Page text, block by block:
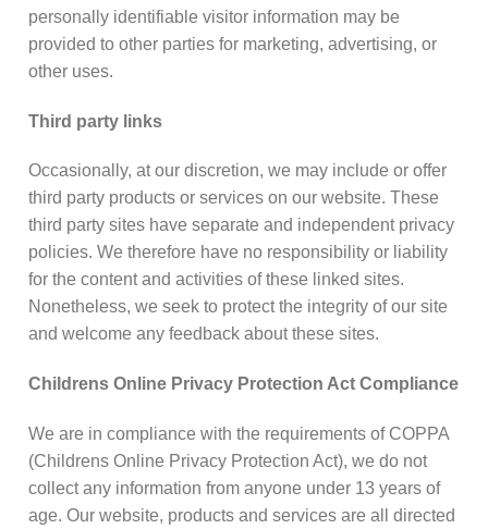
personally identifiable visitor information may be
provided to other parties for marketing, advertising, or
other uses.
Third party links
Occasionally, at our discretion, we may include or offer
third party products or services on our website. These
third party sites have separate and independent privacy
policies. We therefore have no responsibility or liability
for the content and activities of these linked sites.
Nonetheless, we seek to protect the integrity of our site
and welcome any feedback about these sites.
Childrens Online Privacy Protection Act Compliance
We are in compliance with the requirements of COPPA
(Childrens Online Privacy Protection Act), we do not
collect any information from anyone under 13 years of
age. Our website, products and services are all directed